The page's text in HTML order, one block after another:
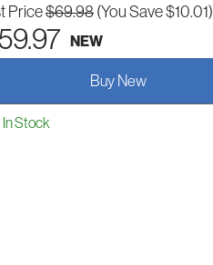
Price$69.98 (You Save $10.01)
NEW
Buy New
In Stock